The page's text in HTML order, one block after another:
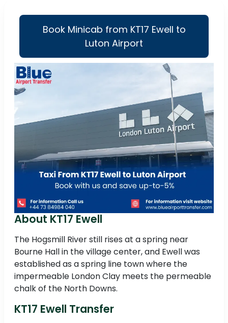
Book Minicab from KT17 Ewell to
Luton Airport
About KT17 Ewell
The Hogsmill River still rises at a spring near
Bourne Hall in the village center, and Ewell was
established as a spring line town where the
impermeable London Clay meets the permeable
chalk of the North Downs.
KT17 Ewell Transfer